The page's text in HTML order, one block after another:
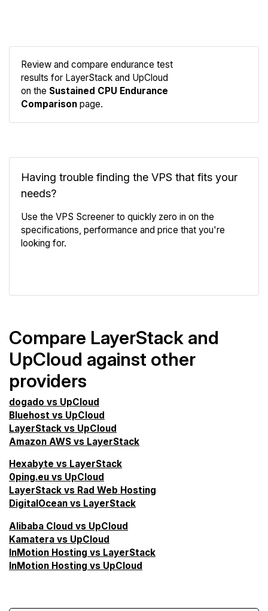
Review and compare endurance test
results for LayerStack and UpCloud
on the Sustained CPU Endurance
Comparison page.
Having trouble finding the VPS that fits your
needs?
Use the VPS Screener to quickly zero in on the
specifications, performance and price that you're
looking for.
Compare LayerStack and
UpCloud against other
providers
dogado vs UpCloud
Bluehost vs UpCloud
LayerStack vs UpCloud
Amazon AWS vs LayerStack
Hexabyte vs LayerStack
0ping.eu vs UpCloud
LayerStack vs Rad Web Hosting
DigitalOcean vs LayerStack
Alibaba Cloud vs UpCloud
Kamatera vs UpCloud
InMotion Hosting vs LayerStack
InMotion Hosting vs UpCloud